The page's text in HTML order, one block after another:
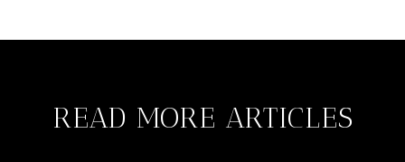
n
e
READ MORE ARTICLES